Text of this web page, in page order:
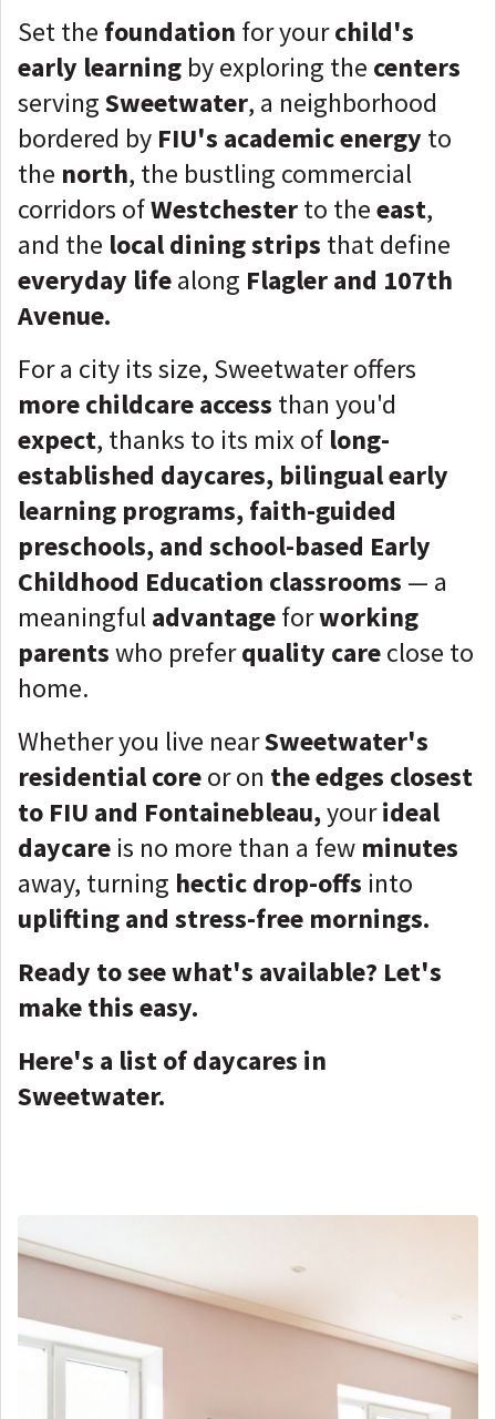
Set the foundation for yourchild's
early learning by exploring the centers
servingSweetwater, a neighborhood
bordered by FIU's academic energy to
the north, the bustling commercial
corridors ofWestchesterto theeast,
and the local dining strips that define
everyday lifealong Flagler and 107th
Avenue.
For a city its size, Sweetwater offers
more childcare access than you'd
expect, thanks to its mix of long-
established daycares, bilingual early
learning programs, faith-guided
preschools, and school-based Early
Childhood Education classrooms — a
meaningfuladvantageforworking
parentswho preferquality careclose to
home.
Whether you live nearSweetwater's
residential coreor on the edges closest
to FIU and Fontainebleau,yourideal
daycare is no more than a few minutes
away, turning hectic drop-offs into
uplifting and stress-free mornings.
Ready to see what's available? Let's
make this easy.
Here's a list of daycares in
Sweetwater.